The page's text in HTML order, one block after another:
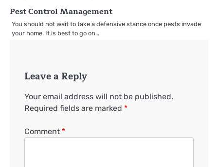
Pest Control Management
You should not wait to take a defensive stance once pests invade
your home. It is best to go on…
Leave a Reply
Your email address will not be published.
Required fields are marked *
Comment *